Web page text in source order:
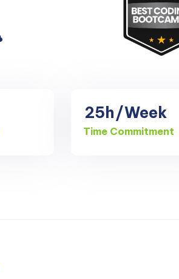
25h/Week
Time Commitment